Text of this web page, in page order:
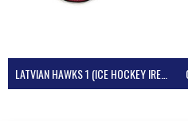
LATVIAN HAWKS 1 (ICE HOCKEY IRELAND)